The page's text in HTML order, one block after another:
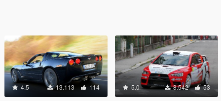
4.5 13.113 114 5.0 8.542 53